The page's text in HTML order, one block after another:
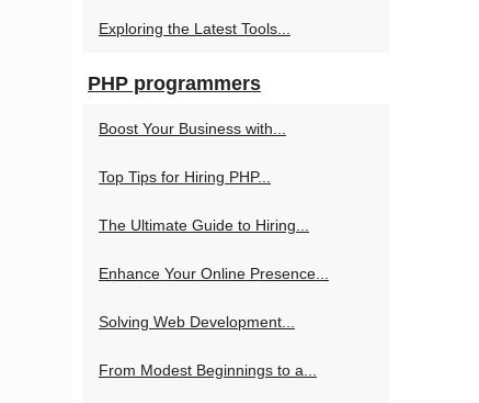
Exploring the Latest Tools...
PHP programmers
Boost Your Business with...
Top Tips for Hiring PHP...
The Ultimate Guide to Hiring...
Enhance Your Online Presence...
Solving Web Development...
From Modest Beginnings to a...